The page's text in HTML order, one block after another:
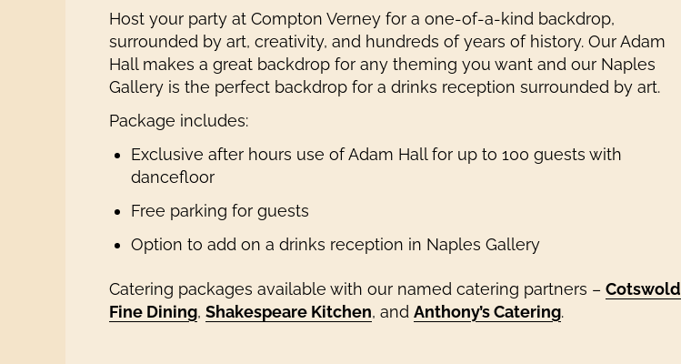
Host your party at Compton Verney for a one-of-a-kind backdrop,
surrounded by art, creativity, and hundreds of years of history. Our Adam
Hall makes a great backdrop for any theming you want and our Naples
Gallery is the perfect backdrop for a drinks reception surrounded by art.
Package includes:
Exclusive after hours use of Adam Hall for up to 100 guests with
dancefloor
Free parking for guests
Option to add on a drinks reception in Naples Gallery
Catering packages available with our named catering partners – Cotswold
Fine Dining, Shakespeare Kitchen, and Anthony’s Catering.